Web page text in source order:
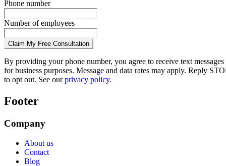
Phone number
Number of employees
Claim My Free Consultation
By providing your phone number, you agree to receive text messages
for business purposes. Message and data rates may apply. Reply
to opt out. See ourprivacy policy.
Footer
Company
About us
Contact
Blog